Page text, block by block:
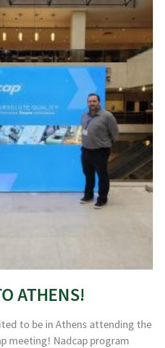
ATHENS!
to be in Athens attending the
meeting! Nadcap program